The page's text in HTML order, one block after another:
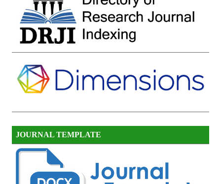
JOURNAL TEMPLATE